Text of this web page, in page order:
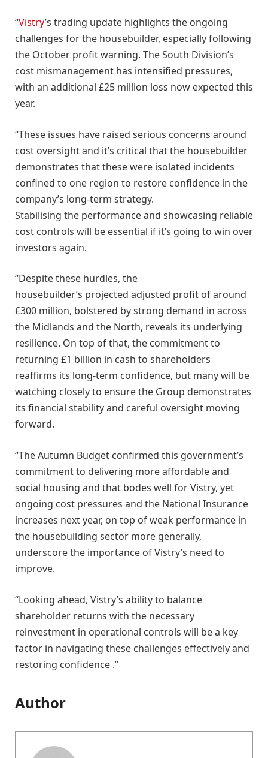
“Vistry’s trading update highlights the ongoing
challenges for the housebuilder, especially following
the October profit warning. The South Division’s
cost mismanagement has intensified pressures,
with an additional £25 million loss now expected this
year.
“These issues have raised serious concerns around
cost oversight and it’s critical that the housebuilder
demonstrates that these were isolated incidents
confined to one region to restore confidence in the
company’s long-term strategy.
Stabilising the performance and showcasing reliable
cost controls will be essential if it’s going to win over
investors again.
“Despite these hurdles, the
housebuilder’s projected adjusted profit of around
£300 million, bolstered by strong demand in across
the Midlands and the North, reveals its underlying
resilience. On top of that, the commitment to
returning £1 billion in cash to shareholders
reaffirms its long-term confidence, but many will be
watching closely to ensure the Group demonstrates
its financial stability and careful oversight moving
forward.
“The Autumn Budget confirmed this government’s
commitment to delivering more affordable and
social housing and that bodes well for Vistry, yet
ongoing cost pressures and the National Insurance
increases next year, on top of weak performance in
the housebuilding sector more generally,
underscore the importance of Vistry’s need to
improve.
“Looking ahead, Vistry’s ability to balance
shareholder returns with the necessary
reinvestment in operational controls will be a key
factor in navigating these challenges effectively and
restoring confidence .”
Author